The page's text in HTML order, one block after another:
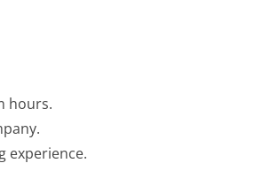
hours.
experience.